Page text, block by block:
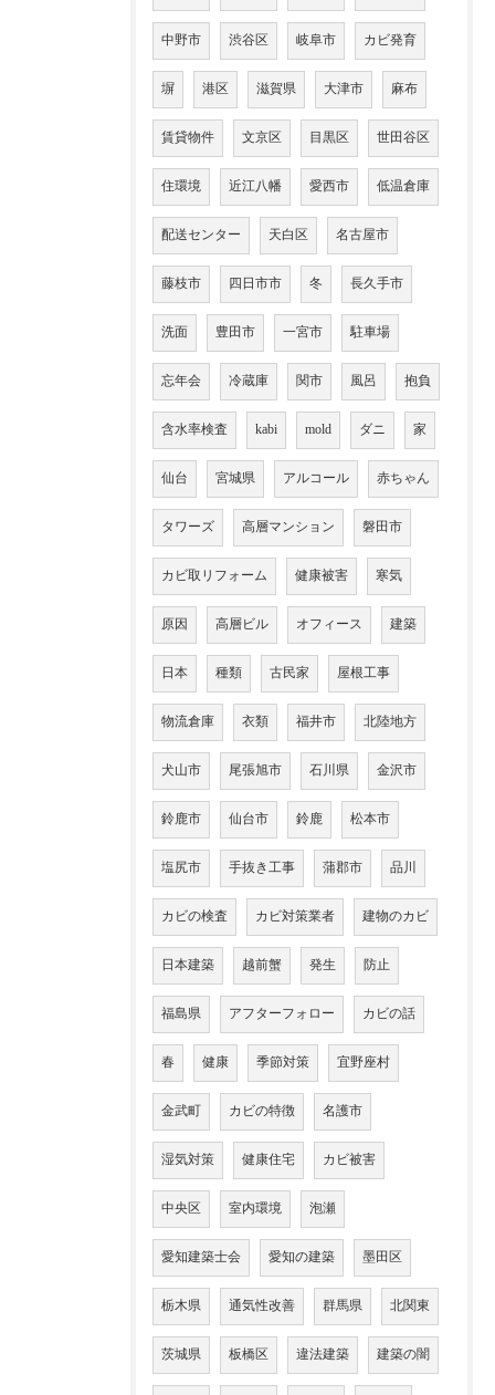
中野市 渋谷区 岐阜市 カビ発育
塀 港区 滋賀県 大津市 麻布
賃貸物件 文京区 目黒区 世田谷区
住環境 近江八幡 愛西市 低温倉庫
配送センター 天白区 名古屋市
藤枝市 四日市市 冬 長久手市
洗面 豊田市 一宮市 駐車場
忘年会 冷蔵庫 関市 風呂 抱負
含水率検査 kabi mold ダニ 家
仙台 宮城県 アルコール 赤ちゃん
タワーズ 高層マンション 磐田市
カビ取リフォーム 健康被害 寒気
原因 高層ビル オフィース 建築
日本 種類 古民家 屋根工事
物流倉庫 衣類 福井市 北陸地方
犬山市 尾張旭市 石川県 金沢市
鈴鹿市 仙台市 鈴鹿 松本市
塩尻市 手抜き工事 蒲郡市 品川
カビの検査 カビ対策業者 建物のカビ
日本建築 越前蟹 発生 防止
福島県 アフターフォロー カビの話
春 健康 季節対策 宜野座村
金武町 カビの特徴 名護市
湿気対策 健康住宅 カビ被害
中央区 室内環境 泡瀬
愛知建築士会 愛知の建築 墨田区
栃木県 通気性改善 群馬県 北関東
茨城県 板橋区 違法建築 建築の闇